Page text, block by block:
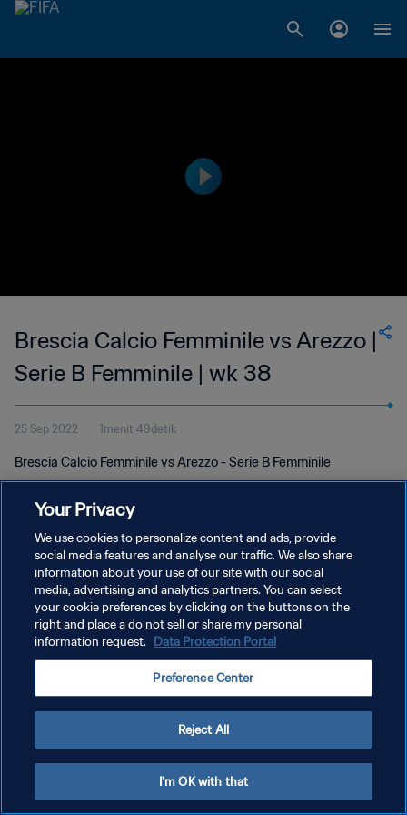
Brescia Calcio Femminile vs Arezzo |
Serie B Femminile | wk 38
25 Sep 2022 1menit 49detik
Brescia Calcio Femminile vs Arezzo - Serie B Femminile
KEBIJAKAN PRIVASI
SYARAT DAN KETENTUAN
PREFERENCE CENTER
Your Privacy
We use cookies to personalize content and ads, provide
social media features and analyse our traffic. We also share
information about your use of our site with our social
media, advertising and analytics partners. You can select
your cookie preferences by clicking on the buttons on the
right and place a do not sell or share my personal
information request. Data Protection Portal
Preference Center
Reject All
I'm OK with that